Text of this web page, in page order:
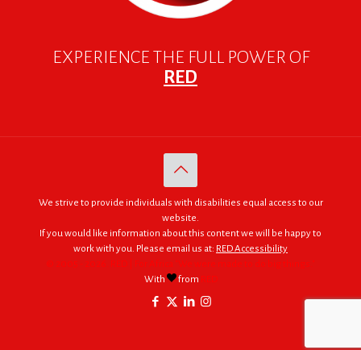
EXPERIENCE THE FULL POWER OF
RED
We strive to provide individuals with disabilities equal access to our
website.
If you would like information about this content we will be happy to
work with you. Please email us at: RED Accessibility
© 2005 - 2026. RED | For Africa "We were made to do big things."
With
from RED